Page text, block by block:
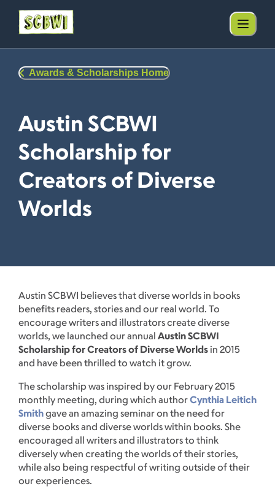
Awards & Scholarships Home
Austin SCBWI
Scholarship for
Creators of Diverse
Worlds
Austin SCBWI believes that diverse worlds in books
benefits readers, stories and our real world. To
encourage writers and illustrators create diverse
worlds, we launched our annual Austin SCBWI
Scholarship for Creators of Diverse Worlds in 2015
and have been thrilled to watch it grow.
The scholarship was inspired by our February 2015
monthly meeting, during which authorCynthia Leitich
Smithgave an amazing seminar on the need for
diverse books and diverse worlds within books. She
encouraged all writers and illustrators to think
diversely when creating the worlds of their stories,
while also being respectful of writing outside of their
our experiences.